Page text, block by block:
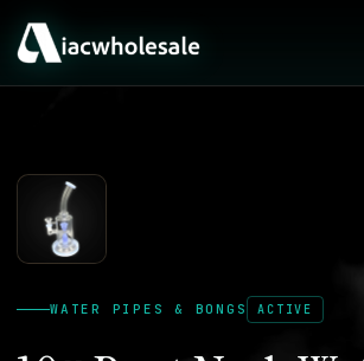
WATER PIPES & BONGS ACTIVE